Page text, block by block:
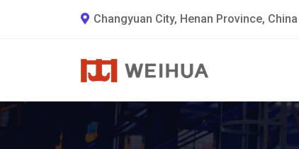
Changyuan City, Henan Province, China